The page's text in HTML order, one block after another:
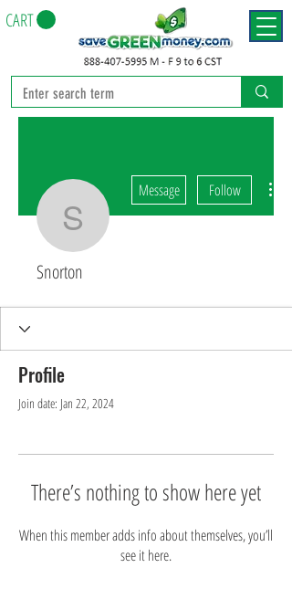
CART
Snorton
Message Follow
Snorton
Profile
Join date: Jan 22, 2024
There’s nothing to show here yet
When this member adds info about themselves, you’ll
see it here.